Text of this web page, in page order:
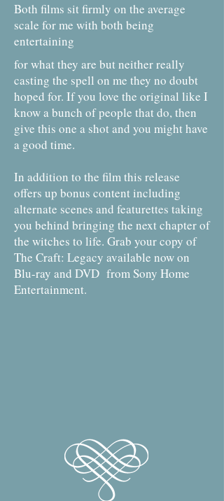
Both films sit firmly on the average
scale for me with both being
entertaining
for what they are but neither really
casting the spell on me they no doubt
hoped for. If you love the original like I
know a bunch of people that do, then
give this one a shot and you might have
a good time.
In addition to the film this release
offers up bonus content including
alternate scenes and featurettes taking
you behind bringing the next chapter of
the witches to life. Grab your copy of
The Craft: Legacy available now on
Blu-ray and DVD from Sony Home
Entertainment.